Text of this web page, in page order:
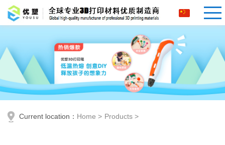
Current location： Home > Products >